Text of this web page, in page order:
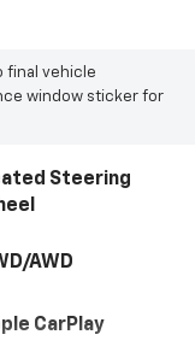
final vehicle
window sticker for
Steering
AWD
CarPlay